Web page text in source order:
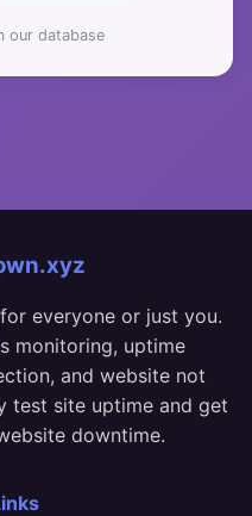
our database
everyone or just you.
monitoring, uptime
and website not
test site uptime and get
downtime.